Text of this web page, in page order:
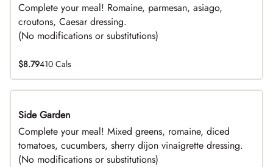
Complete your meal! Romaine, parmesan, asiago,
croutons, Caesar dressing.
(No modifications or substitutions)
$8.79410 Cals
DEAL
Side Garden
Complete your meal! Mixed greens, romaine, diced
tomatoes, cucumbers, sherry dijon vinaigrette dressing.
(No modifications or substitutions)